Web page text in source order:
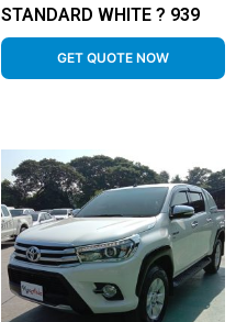
STANDARD WHITE ? 939
GET QUOTE NOW